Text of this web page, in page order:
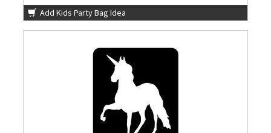
Add Kids Party Bag Idea